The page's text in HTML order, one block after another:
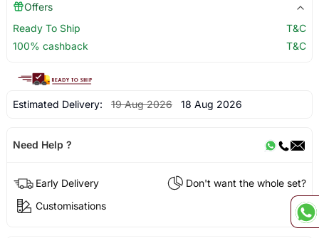
Offers
Ready To Ship
T&C
100% cashback
T&C
Estimated Delivery: 19 Aug 2026 18 Aug 2026
Need Help ?
Early Delivery
Don't want the whole set?
Customisations